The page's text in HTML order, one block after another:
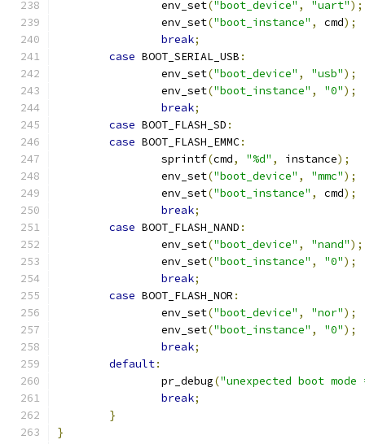
		env_set
("boot_device" , "uart");
		env_set
("boot_instance" , cmd);
break;
case BOOT_SERIAL_USB :
		env_set
("boot_device" , "usb");
		env_set
("boot_instance" , "0");
break;
case BOOT_FLASH_SD :
case BOOT_FLASH_EMMC:
		sprintf
(cmd, "%d" , instance);
		env_set
("boot_device" , "mmc");
		env_set
("boot_instance" , cmd);
break;
case BOOT_FLASH_NAND :
		env_set
("boot_device" , "nand");
		env_set
("boot_instance" , "0");
break;
case BOOT_FLASH_NOR :
		env_set
("boot_device" , "nor");
		env_set
("boot_instance" , "0");
break;
default:
		pr_debug
("unexpected boot mode
break;
}
}